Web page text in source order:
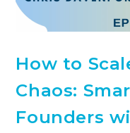
How to
Chaos:
Founders